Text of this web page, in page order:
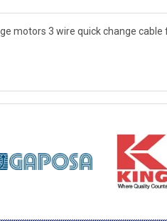
motors 3 wire quick change